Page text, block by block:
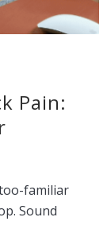
Pain:
familiar
Sound